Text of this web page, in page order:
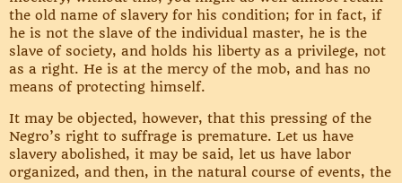
the old name of slavery for his condition; for in fact, if
he is not the slave of the individual master, he is the
slave of society, and holds his liberty as a privilege, not
as a right. He is at the mercy of the mob, and has no
means of protecting himself.
It may be objected, however, that this pressing of the
Negro’s right to suffrage is premature. Let us have
slavery abolished, it may be said, let us have labor
organized, and then, in the natural course of events, the